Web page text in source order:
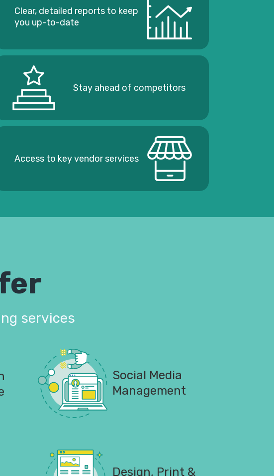
Clear, detailed reports to keep
you up-to-date
Stay ahead of competitors
Access to key vendor services
services
Social Media
Management
Design, Print &